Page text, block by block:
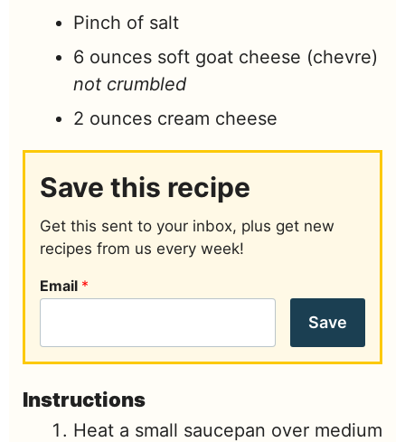
Pinch of salt
6 ounces soft goat cheese (chevre)
not crumbled
2 ounces cream cheese
Save this recipe
Get this sent to your inbox, plus get new
recipes from us every week!
Email *
Save
Instructions
Heat a small saucepan over medium